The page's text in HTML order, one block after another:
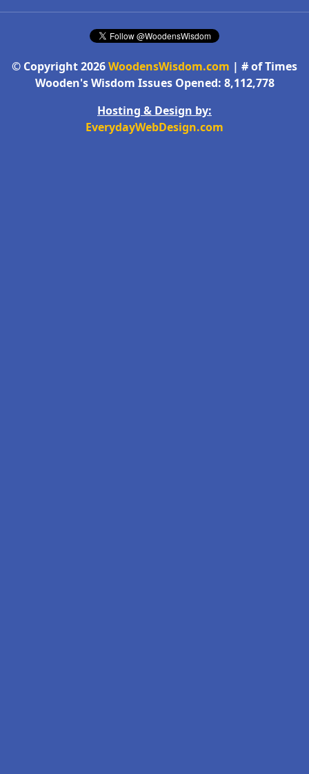
© Copyright 2026WoodensWisdom.com | # of Times
Wooden's Wisdom Issues Opened: 8,112,778
Hosting & Design by:
EverydayWebDesign.com